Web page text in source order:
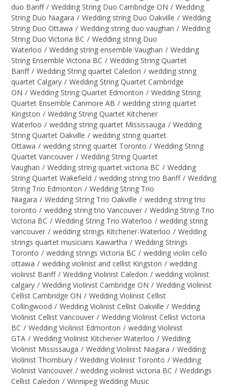
duo Banff / Wedding String Duo Cambridge ON / Wedding
String Duo Niagara / Wedding string Duo Oakville / Wedding
String Duo Ottawa / Wedding string duo vaughan / Wedding
String Duo Victoria BC / Wedding string Duo
Waterloo / Wedding string ensemble Vaughan / Wedding
String Ensemble Victoria BC / Wedding String Quartet
Banff / Wedding String quartet Caledon / wedding string
quartet Calgary / Wedding String Quartet Cambridge
ON / Wedding String Quartet Edmonton / Wedding String
Quartet Ensemble Canmore AB / wedding string quartet
Kingston / Wedding String Quartet Kitchener
Waterloo / wedding string quartet Mississauga / Wedding
String Quartet Oakville / wedding string quartet
Ottawa / wedding string quartet Toronto / Wedding String
Quartet Vancouver / Wedding String Quartet
Vaughan / Wedding string quartet victoria BC / Wedding
String Quartet Wakefield / wedding string trio Banff / Wedding
String Trio Edmonton / Wedding String Trio
Niagara / Wedding String Trio Oakville / wedding string trio
toronto / wedding string trio Vancouver / Wedding String Trio
Victoria BC / Wedding String Trio Waterloo / wedding string
vancouver / wedding strings Kitchener-Waterloo / Wedding
strings quartet musicians Kawartha / Wedding Strings
Toronto / wedding strings Victoria BC / wedding violin cello
ottawa / wedding violinist and cellist Kingston / wedding
violinist Banff / Wedding Violinist Caledon / wedding violinist
calgary / Wedding Violinist Cambridge ON / Wedding Violinist
Cellist Cambridge ON / Wedding Violinist Cellist
Collingwood / Wedding Violinist Cellist Oakville / Wedding
Violinist Cellist Vancouver / Wedding Violinist Cellist Victoria
BC / Wedding Violinist Edmonton / wedding Violinist
GTA / Wedding Violinist Kitchener Waterloo / Wedding
Violinist Mississauga / Wedding Violinist Niagara / Wedding
Violinist Thornbury / Wedding Violinist Toronto / Wedding
Violinist Vancouver / wedding violinist victoria BC / Weddings
Cellist Caledon / Winnipeg Wedding Music